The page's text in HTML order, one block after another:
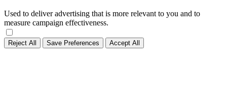
Used to deliver advertising that is more relevant to you and to
measure campaign effectiveness.
Reject All Save Preferences Accept All